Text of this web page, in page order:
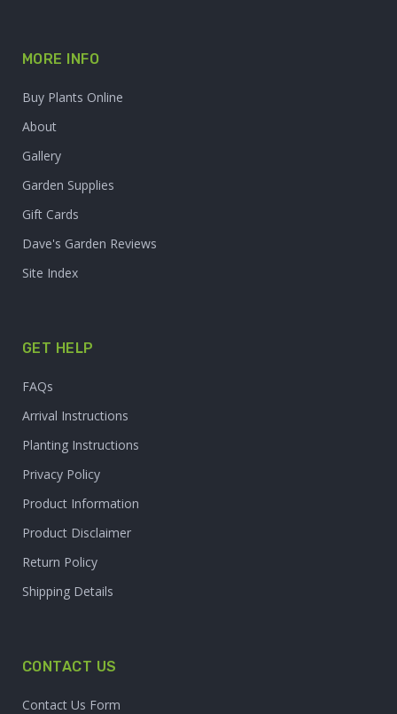
MORE INFO
Buy Plants Online
About
Gallery
Garden Supplies
Gift Cards
Dave's Garden Reviews
Site Index
GET HELP
FAQs
Arrival Instructions
Planting Instructions
Privacy Policy
Product Information
Product Disclaimer
Return Policy
Shipping Details
CONTACT US
Contact Us Form